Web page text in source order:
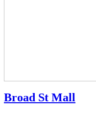
Broad St Mall